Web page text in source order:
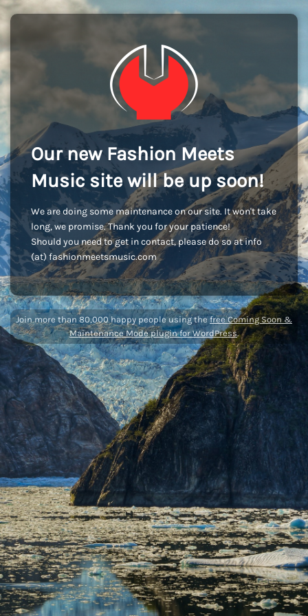
Our new Fashion Meets
Music site will be up soon!
We are doing some maintenance on our site. It won't take
long, we promise. Thank you for your patience!
Should you need to get in contact, please do so at info
(at) fashionmeetsmusic.com
Join more than 80,000 happy people using thefree Coming Soon &
Maintenance Mode plugin for WordPress.